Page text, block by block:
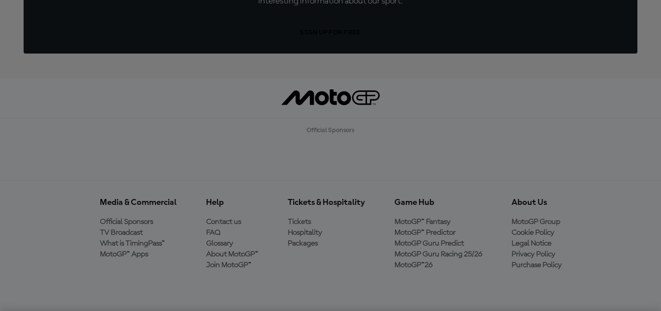
Official Sponsors
Media & Commercial
Official Sponsors
TV Broadcast
What is TimingPass™
MotoGP™ Apps
Help
Contact us
FAQ
Glossary
About MotoGP™
Join MotoGP™
Tickets & Hospitality
Tickets
Hospitality
Packages
Game Hub
MotoGP™ Fantasy
MotoGP™ Predictor
MotoGP Guru Predict
MotoGP Guru Racing 25/26
MotoGP™26
About Us
MotoGP Group
Cookie Policy
Legal Notice
Privacy Policy
Purchase Policy